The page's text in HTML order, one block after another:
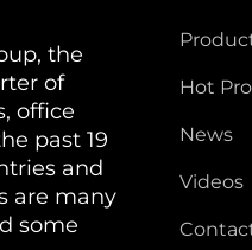
the
of
office
past 19
and
are many
some
Hot
News
Videos